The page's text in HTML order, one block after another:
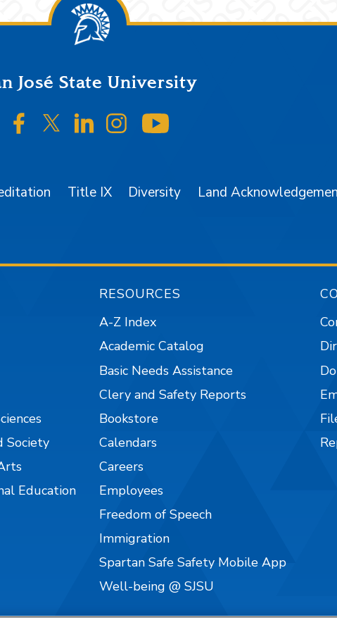
José State University
SJSU on Facebook
SJSU on Twitter/X
SJSU on LinkedIn
SJSU on Instagram
Title IX Diversity Land
Society
Education
RESOURCES
A-Z Index
Academic Catalog
Basic Needs Assistance
Clery and Safety Reports
Bookstore
Calendars
Careers
Employees
Freedom of Speech
Immigration
Spartan Safe Safety Mobile App
Well-being @ SJSU